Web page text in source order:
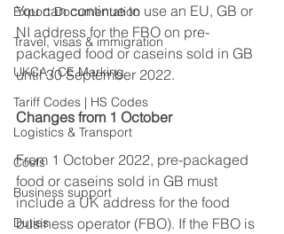
Export Documentation
Travel, visas & immigration
UKCA / CE Marking
Tariff Codes | HS Codes
Logistics & Transport
Costs
Business support
Duties
You can continue to use an EU, GB or
NI address for the FBO on pre-
packaged food or caseins sold in GB
until 30 September 2022.
Changes from 1 October
From 1 October 2022, pre-packaged
food or caseins sold in GB must
include a UK address for the food
business operator (FBO). If the FBO is